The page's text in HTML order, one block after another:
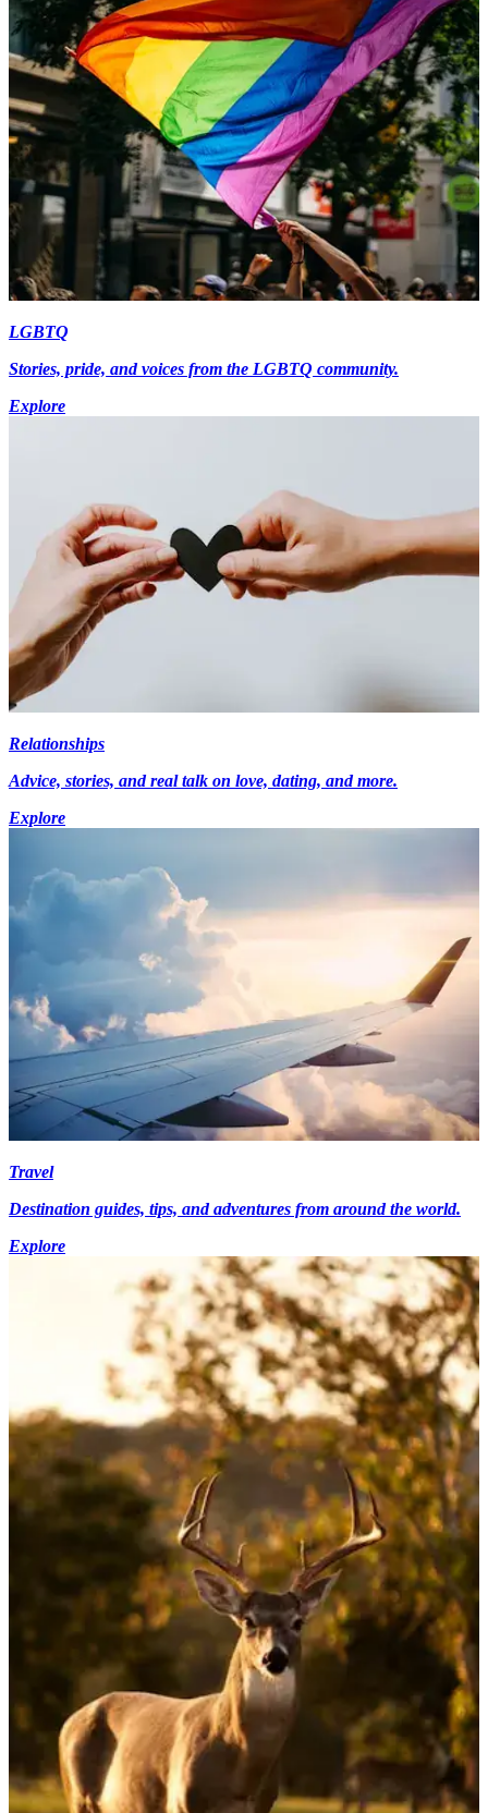
LGBTQ
Stories, pride, and voices from the LGBTQ community.
Explore
Relationships
Advice, stories, and real talk on love, dating, and more.
Explore
Travel
Destination guides, tips, and adventures from around the world.
Explore